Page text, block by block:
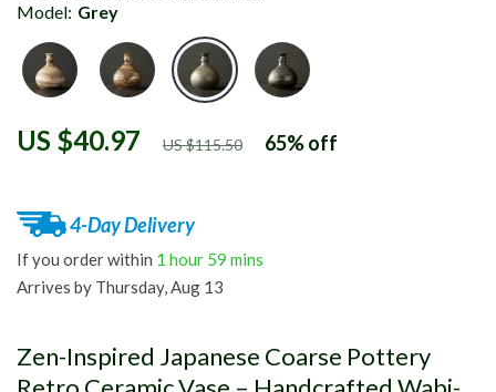
Zen-Inspired Japanese Coarse Pottery
US $40.97 US $115.50 65%off
Model: Grey
4-Day Delivery
If you order within 1 hour 59 mins
Arrives by Thursday, Aug 13